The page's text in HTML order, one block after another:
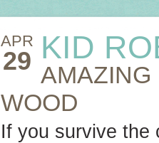
APR
29 KID
AMAZING
WOOD
If you survive the